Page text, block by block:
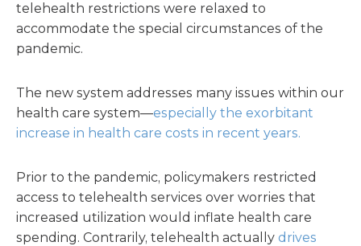
telehealth restrictions were relaxed to
accommodate the special circumstances of the
pandemic.
The new system addresses many issues within our
health care system—especially the exorbitant
increase in health care costs in recent years.
Prior to the pandemic, policymakers restricted
access to telehealth services over worries that
increased utilization would inflate health care
spending. Contrarily, telehealth actually drives